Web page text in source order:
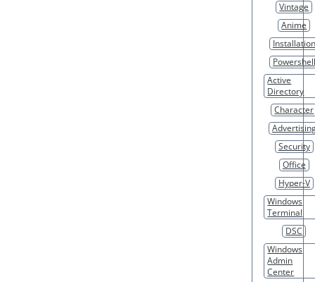
Vintage
Anime
Installation
Powershell
Active
Directory
Character
Security
Office
Hyper-V
Windows
Terminal
DSC
Windows
Admin
Center